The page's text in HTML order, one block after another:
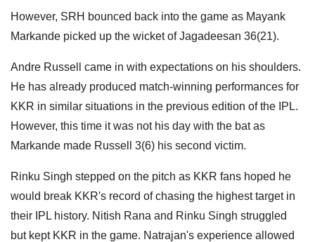
However, SRH bounced back into the game as Mayank
Markande picked up the wicket of Jagadeesan 36(21).
Andre Russell came in with expectations on his shoulders.
He has already produced match-winning performances for
KKR in similar situations in the previous edition of the IPL.
However, this time it was not his day with the bat as
Markande made Russell 3(6) his second victim.
Rinku Singh stepped on the pitch as KKR fans hoped he
would break KKR's record of chasing the highest target in
their IPL history. Nitish Rana and Rinku Singh struggled
but kept KKR in the game. Natrajan's experience allowed